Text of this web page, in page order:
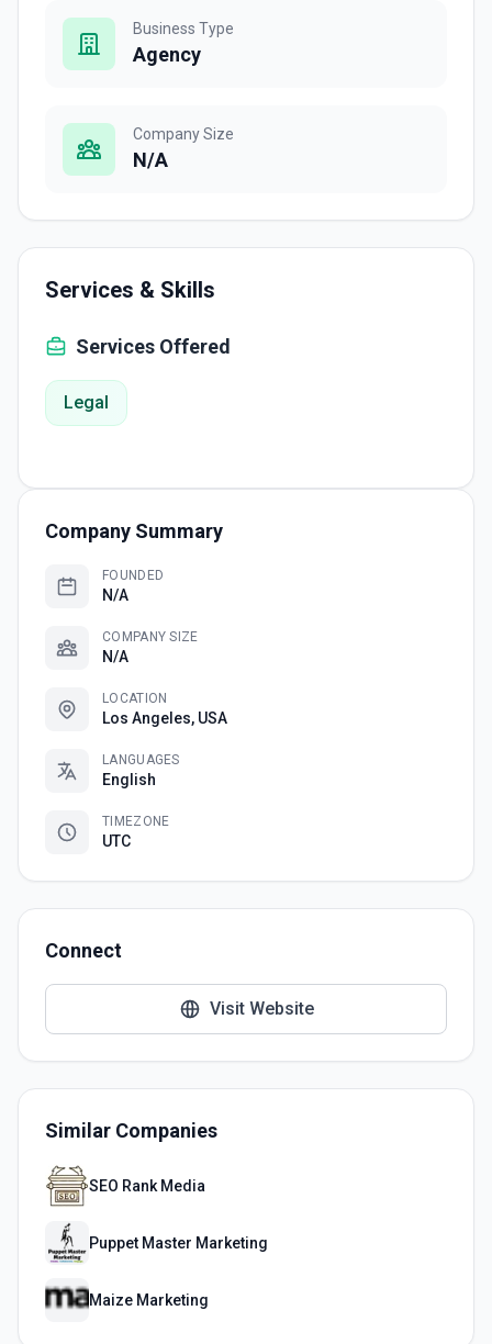
Business Type
Agency
Company Size
N/A
Services & Skills
Services Offered
Legal
Company Summary
FOUNDED
N/A
COMPANY SIZE
N/A
LOCATION
Los Angeles, USA
LANGUAGES
English
TIMEZONE
UTC
Connect
Visit Website
Similar Companies
SEO Rank Media
Puppet Master Marketing
Maize Marketing